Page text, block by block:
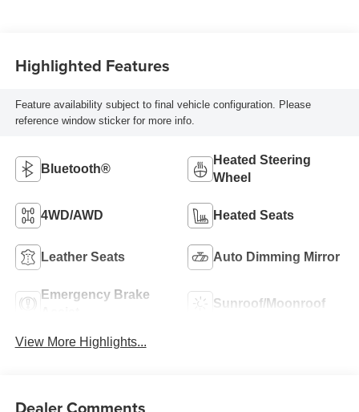
Highlighted Features
Feature availability subject to final vehicle configuration. Please
reference window sticker for more info.
Bluetooth®
Heated Steering
Wheel
4WD/AWD Heated Seats
Leather Seats Auto Dimming Mirror
Emergency Brake
Sunroof/Moonroof
View More Highlights...